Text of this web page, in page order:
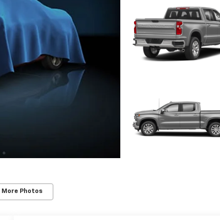
More Photos